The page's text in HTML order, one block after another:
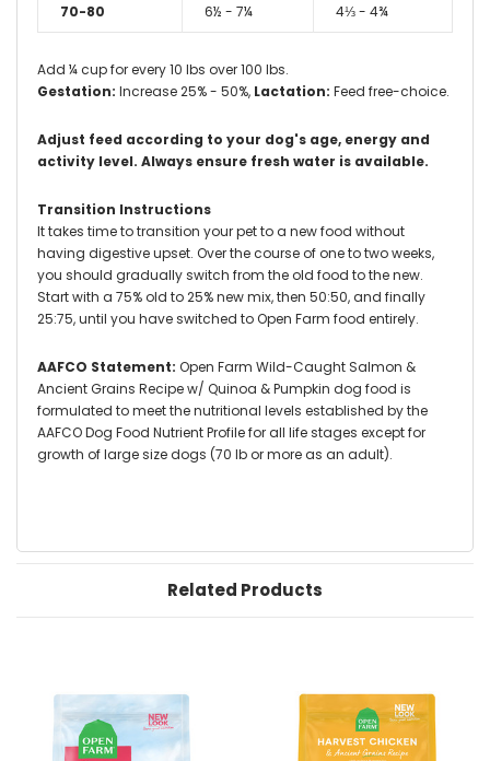
70-80 6½ - 7¼ 4⅓ - 4¾
Add ¼ cup for every 10 lbs over 100 lbs.
Gestation: Increase 25% - 50%, Lactation: Feed free-choice.
Adjust feed according to your dog's age, energy and
activity level. Always ensure fresh water is available.
Transition Instructions
It takes time to transition your pet to a new food without
having digestive upset. Over the course of one to two weeks,
you should gradually switch from the old food to the new.
Start with a 75% old to 25% new mix, then 50:50, and finally
25:75, until you have switched to Open Farm food entirely.
AAFCO Statement: Open Farm Wild-Caught Salmon &
Ancient Grains Recipe w/ Quinoa & Pumpkin dog food is
formulated to meet the nutritional levels established by the
AAFCO Dog Food Nutrient Profile for all life stages except for
growth of large size dogs (70 lb or more as an adult).
Related Products